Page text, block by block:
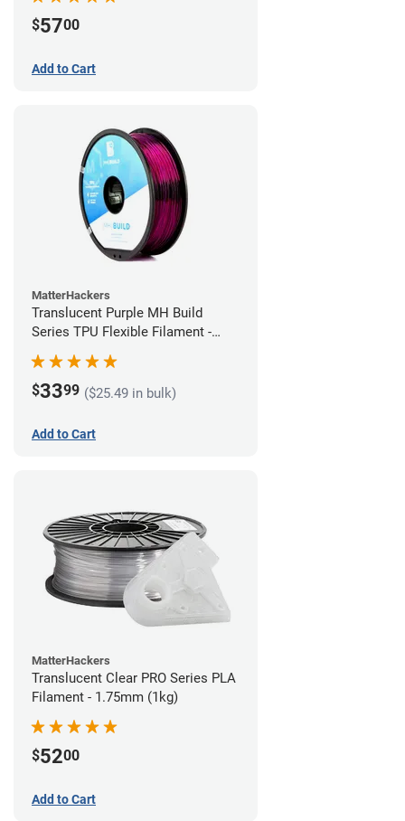
$5700
Add to Cart
MatterHackers
Translucent Purple MH Build
Series TPU Flexible Filament -
1.75mm (1kg)
$3399 ($25.49 in bulk)
Add to Cart
MatterHackers
Translucent Clear PRO Series PLA
Filament - 1.75mm (1kg)
$5200
Add to Cart